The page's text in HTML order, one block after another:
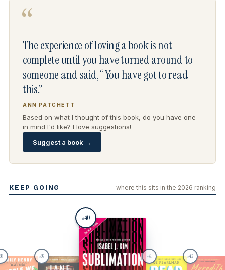
“
The experience of loving a book is not
complete until you have turned around to
someone and said, “You have got to read
this.”
ANN PATCHETT
Based on what I thought of this book, do you have one
in mind I'd like? I love suggestions!
Suggest a book →
KEEP GOING where this sits in the 2026 ranking
38 #39
#40
#41 #42